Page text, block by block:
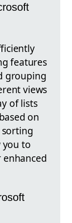
features
grouping
views
of lists
on
sorting
you to